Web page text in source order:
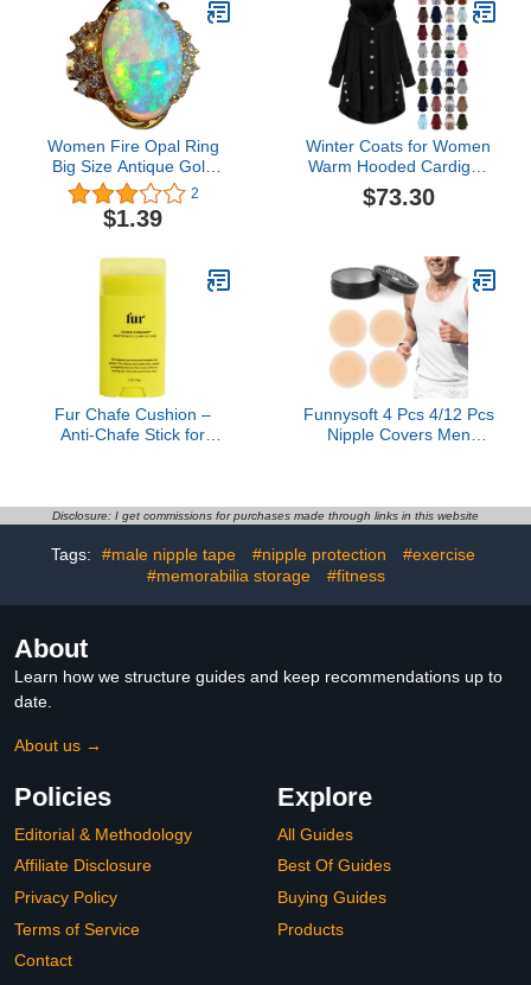
Women
Women Fire Opal Ring
Big Size Antique Gold
Plated Turkish Style
Multi-Colored Gemstone
Vintage Ring Women
2
$1.39
Winter Coats for Women
Warm Hooded Cardigan
Fuzzy Fleece Button
Down Coats Long Sleeve
$73.30
Fur Chafe Cushion –
Anti-Chafe Stick for
Moisture with Dry-Touch
Funnysoft 4 Pcs 4/12 Pcs
Nipple Covers Men
Nipple Shield for Runner
Disclosure: I get commissions for purchases made through links in this website
Tags: #male nipple tape #nipple protection
#exercise
#memorabilia storage
#fitness
About
Learn how we structure guides and keep recommendations up to
date.
About us →
Policies
Editorial & Methodology
Affiliate Disclosure
Privacy Policy
Terms of Service
Contact
Explore
All Guides
Best Of Guides
Buying Guides
Products